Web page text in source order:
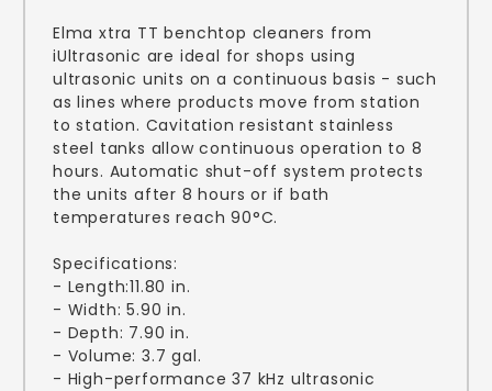
Elma xtra TT benchtop cleaners from
iUltrasonic are ideal for shops using
ultrasonic units on a continuous basis - such
as lines where products move from station
to station. Cavitation resistant stainless
steel tanks allow continuous operation to 8
hours. Automatic shut-off system protects
the units after 8 hours or if bath
temperatures reach 90°C.
Specifications:
- Length:11.80 in.
- Width: 5.90 in.
- Depth: 7.90 in.
- Volume: 3.7 gal.
- High-performance 37 kHz ultrasonic